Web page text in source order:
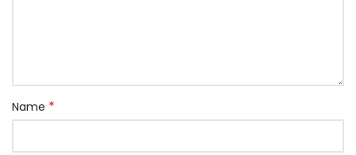
Name *